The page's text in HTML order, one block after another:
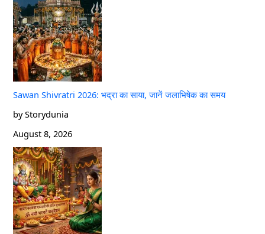
Sawan Shivratri 2026: भद्रा का साया, जानें जलाभिषेक का समय
by Storydunia
August 8, 2026